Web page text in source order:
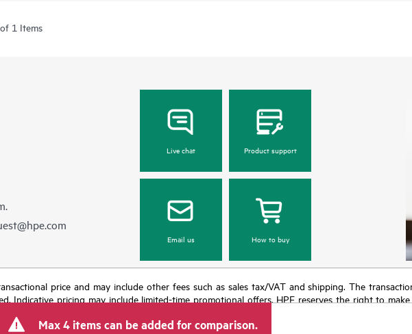
1 Items
Live chat Product support
Email us How to buy
price and may include other fees such as sales tax/VAT and shipping. The
Indicative pricing may include limited-time promotional offers. HPE reserves the right to
Max 4 items can be added for comparison.